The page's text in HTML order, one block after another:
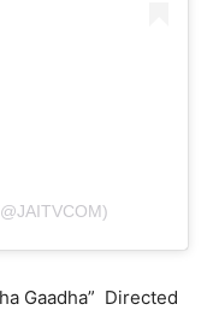
Gaadha” Directed